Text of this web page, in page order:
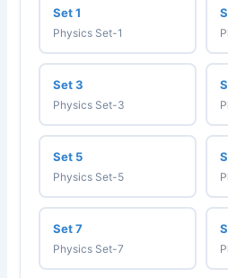
Set 1
Physics Set-1
Set 3
Physics Set-3
Set 5
Physics Set-5
Set 7
Physics Set-7